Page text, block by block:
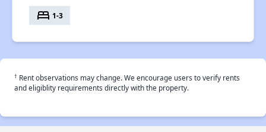
bed 1-3
† Rent observations may change. We encourage users to verify rents
and eligiblity requirements directly with the property.